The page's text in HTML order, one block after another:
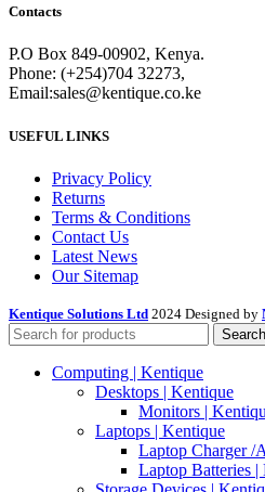
Contacts
P.O Box 849-00902, Kenya.
Phone: (+254)704 32273,
Email:sales@kentique.co.ke
USEFUL LINKS
Privacy Policy
Returns
Terms & Conditions
Contact Us
Latest News
Our Sitemap
Kentique Solutions Ltd 2024 Designed by
Search
Computing | Kentique
Desktops | Kentique
Monitors |
Laptops | Kentique
Laptop Charger /
Laptop Batteries |